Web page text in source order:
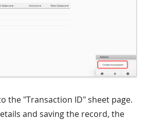
the "Transaction ID" sheet page.
and saving the record, the